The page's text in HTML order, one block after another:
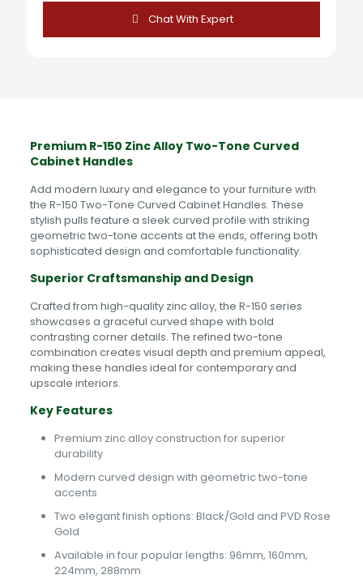
Cabinet
quantity
Chat With Expert
Premium R-150 Zinc Alloy Two-Tone Curved
Cabinet Handles
Add modern luxury and elegance to your furniture with
the R-150 Two-Tone Curved Cabinet Handles. These
stylish pulls feature a sleek curved profile with striking
geometric two-tone accents at the ends, offering both
sophisticated design and comfortable functionality.
Superior Craftsmanship and Design
Crafted from high-quality zinc alloy, the R-150 series
showcases a graceful curved shape with bold
contrasting corner details. The refined two-tone
combination creates visual depth and premium appeal,
making these handles ideal for contemporary and
upscale interiors.
Key Features
Premium zinc alloy construction for superior
durability
Modern curved design with geometric two-tone
accents
Two elegant finish options: Black/Gold and PVD Rose
Gold
Available in four popular lengths: 96mm, 160mm,
224mm, 288mm